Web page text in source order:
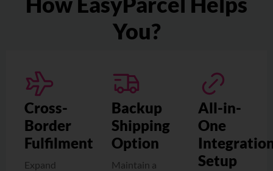
You?
Cross-
Border
Fulfilment
Expand
Backup
Shipping
Option
Maintain a
All-in-
One
Setup